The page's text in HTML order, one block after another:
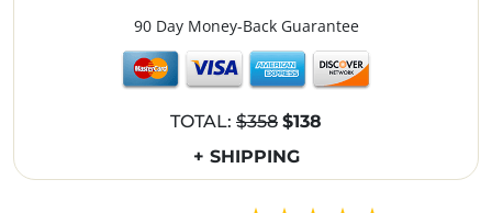
90 Day Money-Back Guarantee
TOTAL: $358 $138
+ SHIPPING